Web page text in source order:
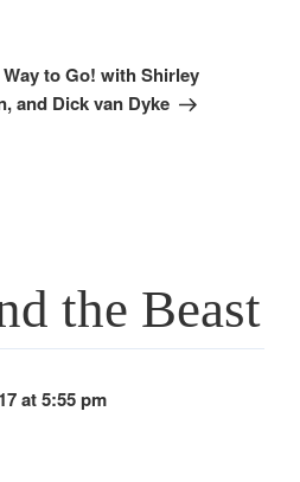
to Go! with Shirley
and Dick van Dyke
the Beast
at 5:55 pm